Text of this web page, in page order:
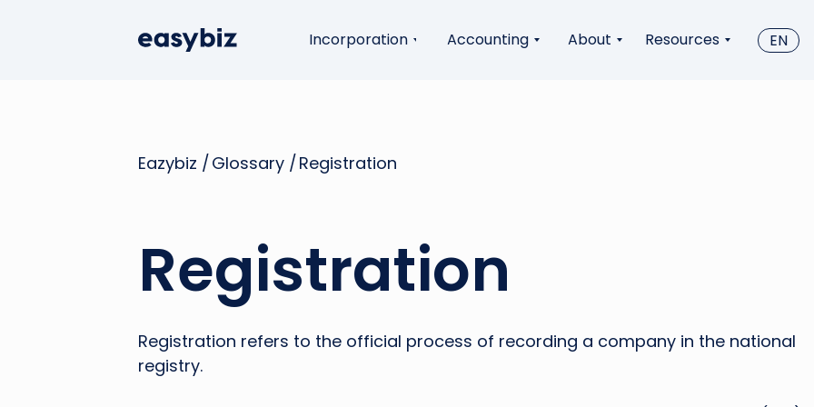
Incorporation Accounting EN
About Resources
Glossary /Registration
Eazybiz /
Registration refers to the official process of recording a company in the national
registry.
Registration